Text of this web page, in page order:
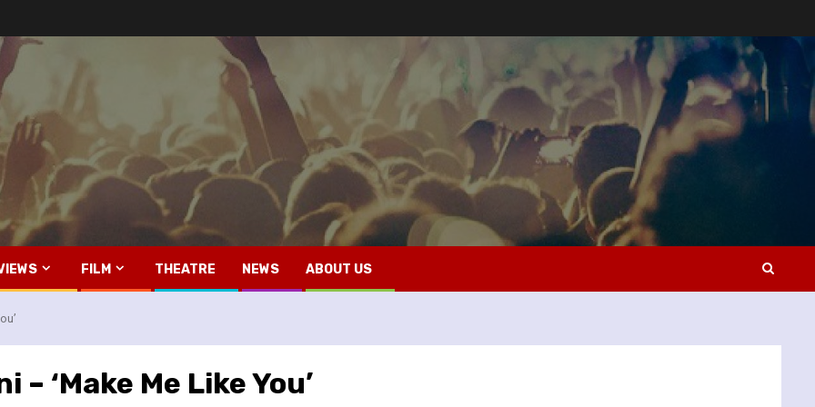
FILM THEATRE NEWS ABOUT US
‘Make Me Like You’